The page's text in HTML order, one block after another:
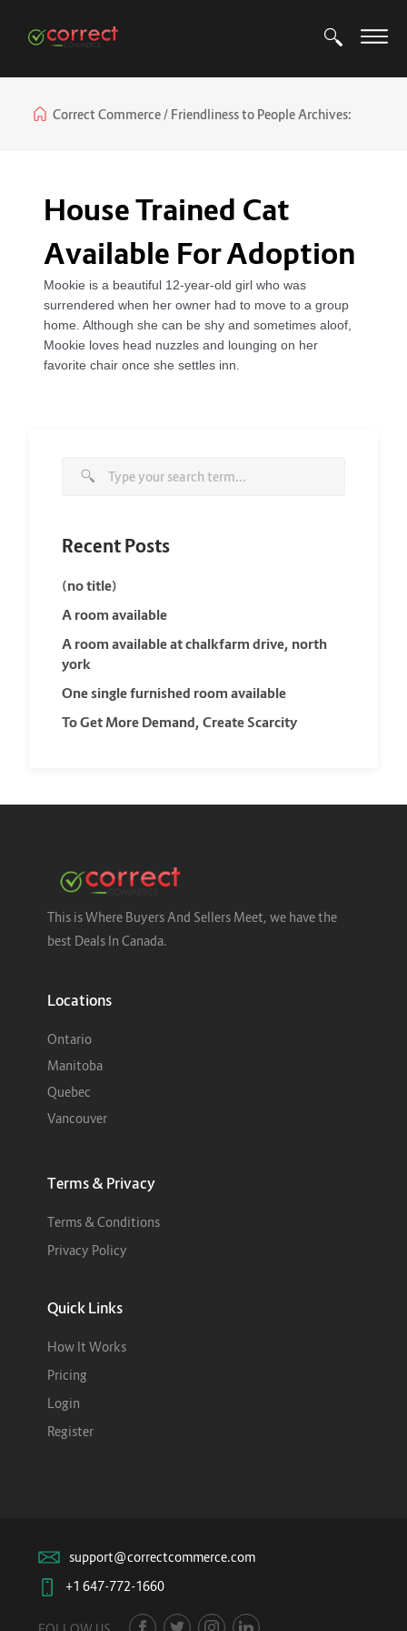
Correct Commerce Friendliness to People Archives:
House Trained Cat
Available For Adoption
Mookie is a beautiful 12-year-old girl who was
surrendered when her owner had to move to a group
home. Although she can be shy and sometimes aloof,
Mookie loves head nuzzles and lounging on her
favorite chair once she settles inn.
Recent Posts
(no title)
A room available
A room available at chalkfarm drive, north
york
One single furnished room available
To Get More Demand, Create Scarcity
This is Where Buyers And Sellers Meet, we have the
best Deals In Canada.
Locations
Ontario
Manitoba
Quebec
Vancouver
Terms & Privacy
Terms & Conditions
Privacy Policy
Quick Links
How It Works
Pricing
Login
Register
support@correctcommerce.com
+1 647-772-1660